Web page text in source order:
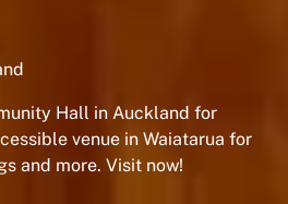
Hall in Auckland for
venue in Waiatarua for
and more. Visit now!